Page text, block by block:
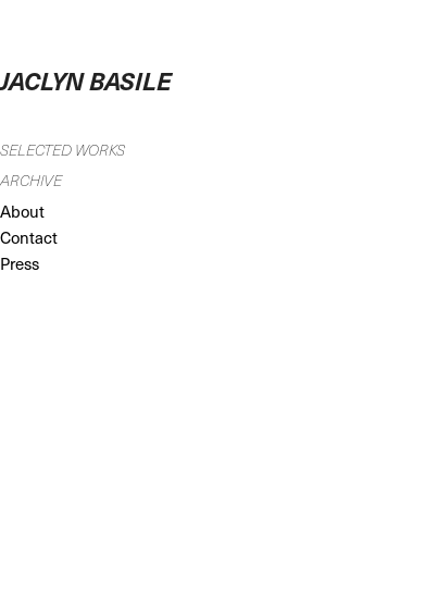
JACLYN BASILE
SELECTED WORKS
ARCHIVE
About
Contact
Press